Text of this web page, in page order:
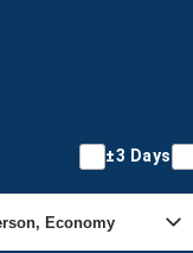
±3 Days